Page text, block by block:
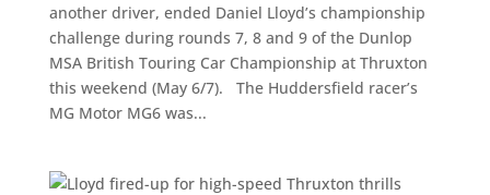
another driver, ended Daniel Lloyd’s championship
challenge during rounds 7, 8 and 9 of the Dunlop
MSA British Touring Car Championship at Thruxton
this weekend (May 6/7). The Huddersfield racer’s
MG Motor MG6 was...